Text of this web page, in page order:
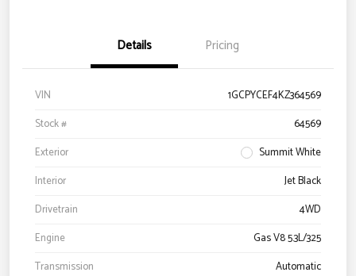
Details Pricing
VIN
1GCPYCEF4KZ364569
Stock #
64569
Exterior
Summit White
Interior
Jet Black
Drivetrain
4WD
Engine
Gas V8 5.3L/325
Transmission
Automatic